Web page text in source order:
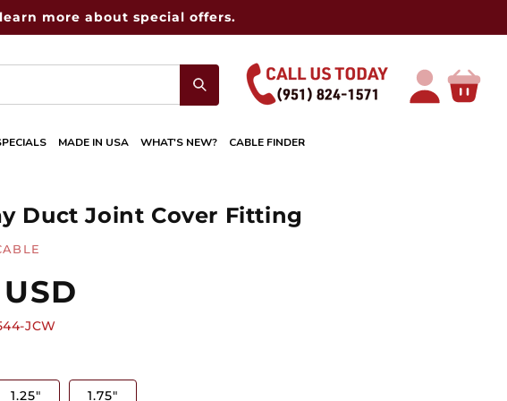
more about special offers.
Log
in
Cart
MADE IN USA WHAT'S NEW? CABLE FINDER
Duct Joint Cover Fitting
JCW
1.25" 1.75"